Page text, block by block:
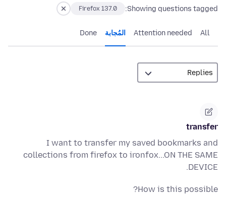
Showing questions tagged:
Firefox 137.0
All
Attention needed المُجابة Done
transfer
I want to transfer my saved bookmarks and
collections from firefox to ironfox...ON THE SAME
DEVICE.
How is this possible?